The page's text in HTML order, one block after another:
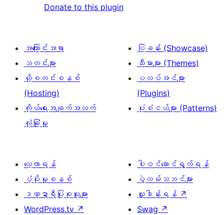
Donate to this plugin
အကြောင်းအရာ
သတင်းများ
ဟို့စတင်းစနစ်
(Hosting)
ကိုယ်ရေးအချက်အလက်
လုံခြုံမှု
ပြခန်း (Showcase)
သီးမားများ (Themes)
ပလပ်အင်များ
(Plugins)
ပုံစံငယ်များ (Patterns)
လေ့လာရန်
ပံ့ပိုးမှုစနစ်
ဒဏ္ဍာရီပြုစုသူများ
WordPress.tv ↗
ပါဝင်ဆောင်ရွက်ရန်
ပွဲလမ်းသဘင်များ
လှူဒါန်းရန် ↗
Swag ↗